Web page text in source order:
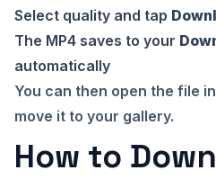
Select quality and tap
The MP4 saves to your
automatically
You can then open the file
move it to your gallery.
How to